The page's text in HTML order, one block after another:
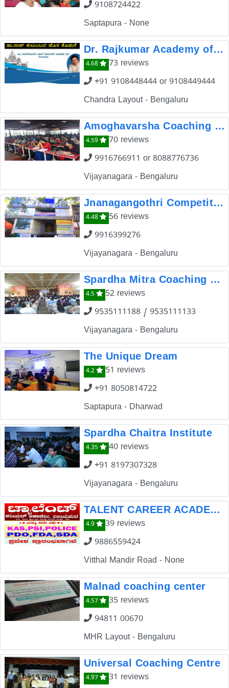
9108724422
Saptapura - None
Dr. Rajkumar Academy of Civil Services
4.68
73 reviews
+91 9108448444 or 9108449444
Chandra Layout - Bengaluru
Amoghavarsha Coaching Center
4.59
70 reviews
9916766911 or 8088776736
Vijayanagara - Bengaluru
Jnanagangothri Competitive Exams Coaching Center
4.48
56 reviews
9916399276
Vijayanagara - Bengaluru
Spardha Mitra Coaching Centre
4.5
52 reviews
9535111188 / 9535111133
Vijayanagara - Bengaluru
The Unique Dream
4.2
51 reviews
+91 8050814722
Saptapura - Dharwad
Spardha Chaitra Institute
4.35
40 reviews
+91 8197307328
Vijayanagara - Bengaluru
TALENT CAREER ACADEMY VIJAYAPUR
4.9
39 reviews
9886559424
Vitthal Mandir Road - None
Malnad coaching center
4.57
35 reviews
94811 00670
MHR Layout - Bengaluru
Universal Coaching Centre
4.97 31 reviews